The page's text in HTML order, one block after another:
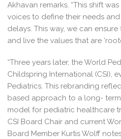
Akhavan remarks. “This shift
voices to define their needs
delays. This way, we can
and live the values that are
“Three years later, the World
Childspring International (CSI),
Pediatrics. This rebranding
based approach to a long-
model for pediatric healthcare
CSI Board Chair and current
Board Member Kurtis Wolff